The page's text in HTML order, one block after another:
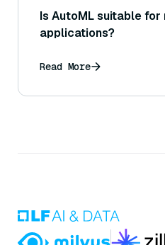
Is AutoML suitable
applications?
Read More